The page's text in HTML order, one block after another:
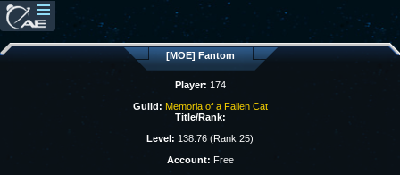
[MOE] Fantom
Player: 174
Guild: Memoria of a Fallen Cat
Title/Rank:
Level: 138.76 (Rank 25)
Account: Free